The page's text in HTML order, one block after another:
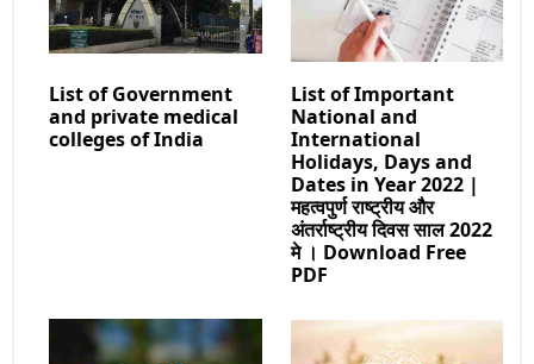
List of Government
and private medical
colleges of India
List of Important
National and
International
Holidays, Days and
Dates in Year 2022 |
महत्वपुर्ण राष्ट्रीय और
अंतर्राष्ट्रीय दिवस साल 2022
मे । Download Free
PDF